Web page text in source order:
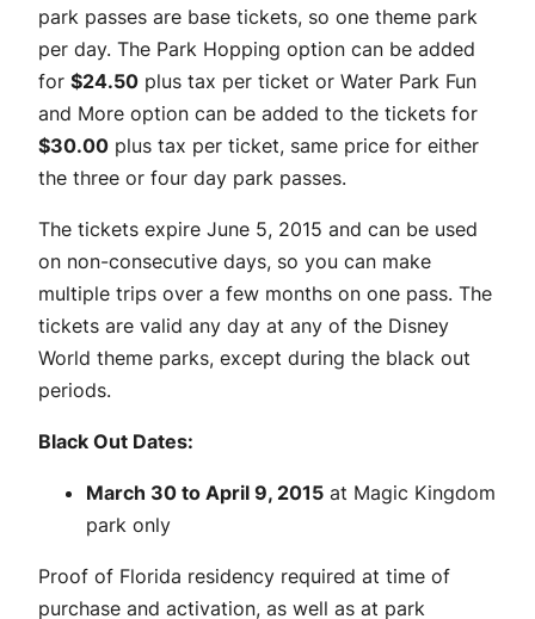
park passes are base tickets, so one theme park
per day. The Park Hopping option can be added
for $24.50 plus tax per ticket or Water Park Fun
and More option can be added to the tickets for
$30.00 plus tax per ticket, same price for either
the three or four day park passes.
The tickets expire June 5, 2015 and can be used
on non-consecutive days, so you can make
multiple trips over a few months on one pass. The
tickets are valid any day at any of the Disney
World theme parks, except during the black out
periods.
Black Out Dates:
March 30 to April 9, 2015 at Magic Kingdom
park only
Proof of Florida residency required at time of
purchase and activation, as well as at park